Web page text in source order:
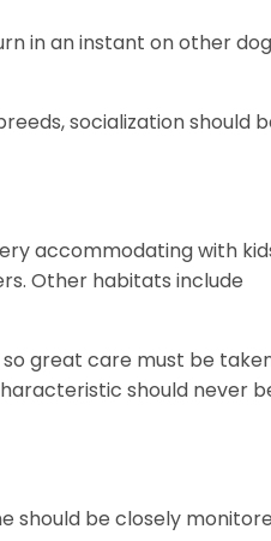
in an instant on other
socialization should
accommodating with
Other habitats include
so great care must be
should never
should be closely